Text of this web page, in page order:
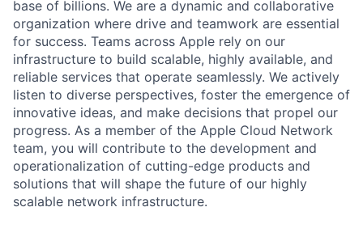
base of billions. We are a dynamic and collaborative
organization where drive and teamwork are essential
for success. Teams across Apple rely on our
infrastructure to build scalable, highly available, and
reliable services that operate seamlessly. We actively
listen to diverse perspectives, foster the emergence of
innovative ideas, and make decisions that propel our
progress. As a member of the Apple Cloud Network
team, you will contribute to the development and
operationalization of cutting-edge products and
solutions that will shape the future of our highly
scalable network infrastructure.